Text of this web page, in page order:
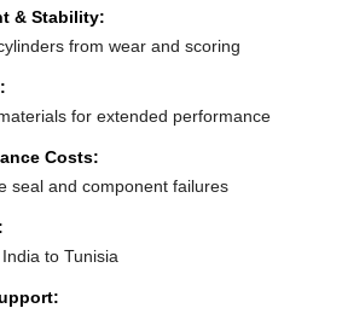
& Stability:
from wear and scoring
for extended performance
Costs:
seal and component failures
to Tunisia